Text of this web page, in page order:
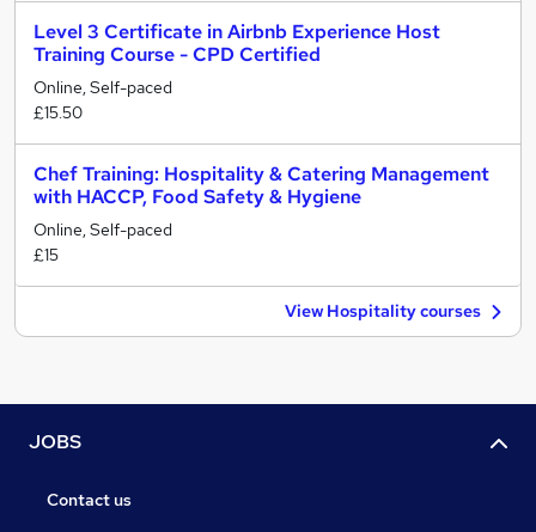
Level 3 Certificate in Airbnb Experience Host
Training Course - CPD Certified
Online, Self-paced
£15.50
Chef Training: Hospitality & Catering Management
with HACCP, Food Safety & Hygiene
Online, Self-paced
£15
View Hospitality courses
JOBS
Contact us